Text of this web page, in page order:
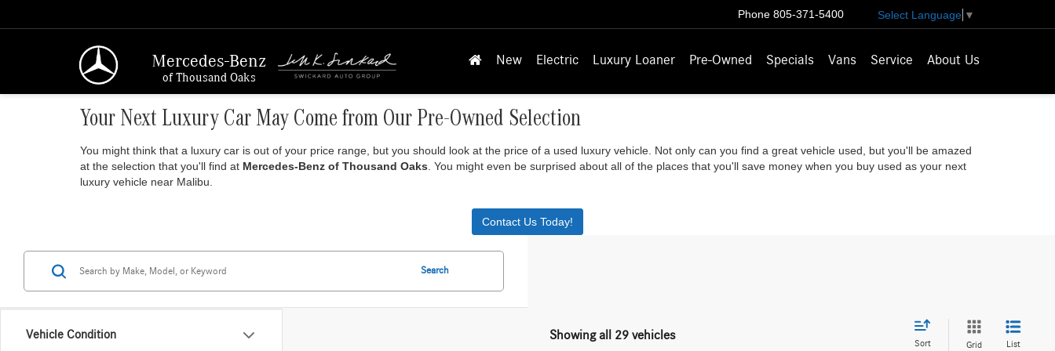
Mercedes-Benz
of Thousand Oaks
Phone 805-371-5400 Select Language ▼
New Electric Luxury Loaner Pre-Owned Specials Vans Service About Us
Your Next Luxury Car May Come from Our Pre-Owned Selection
You might think that a luxury car is out of your price range, but you should look at the price of a used luxury vehicle. Not only can you find a great vehicle used, but you'll be amazed
at the selection that you'll find at Mercedes-Benz of Thousand Oaks . You might even be surprised about all of the places that you'll save money when you buy used as your next
luxury vehicle near Malibu.
Contact Us Today!
Vehicle Condition
Search
Showing all 29 vehicles
Sort Grid List